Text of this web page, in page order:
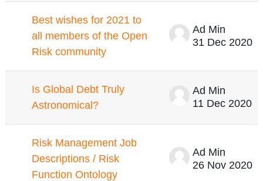
Best wishes for 2021 to
all members of the Open
Risk community
Ad Min
31 Dec 2020
Is Global Debt Truly
Astronomical?
Ad Min
11 Dec 2020
Risk Management Job
Descriptions / Risk
Function Ontology
Ad Min
26 Nov 2020